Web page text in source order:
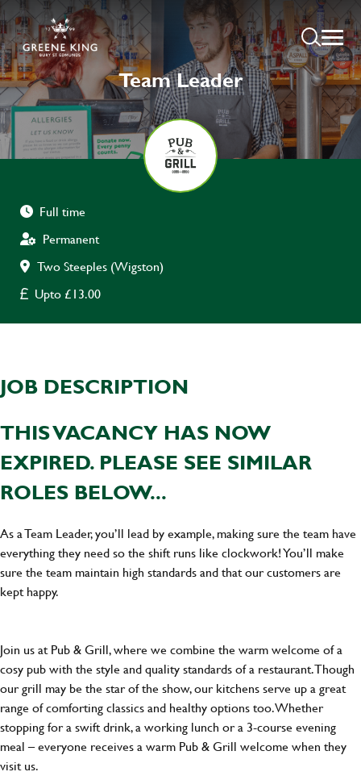
Team Leader
Full time
Permanent
Two Steeples (Wigston)
Upto £13.00
JOB DESCRIPTION
THIS VACANCY HAS NOW
EXPIRED. PLEASE SEE SIMILAR
ROLES BELOW...
As a Team Leader, you’ll lead by example, making sure the team have
everything they need so the shift runs like clockwork! You’ll make
sure the team maintain high standards and that our customers are
kept happy.
Join us at Pub & Grill, where we combine the warm welcome of a
cosy pub with the style and quality standards of a restaurant. Though
our grill may be the star of the show, our kitchens serve up a great
range of comforting classics and healthy options too. Whether
stopping for a swift drink, a working lunch or a 3-course evening
meal – everyone receives a warm Pub & Grill welcome when they
visit us.